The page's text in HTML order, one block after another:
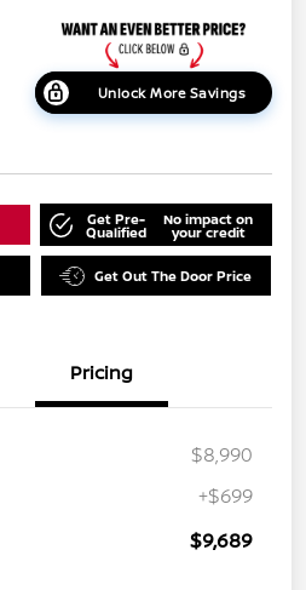
Unlock More Savings
Get Pre-
Qualified
No impact on
your credit
Get Out The Door Price
Pricing
$8,990
+$699
$9,689